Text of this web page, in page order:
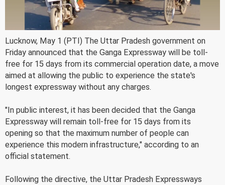
Lucknow, May 1 (PTI) The Uttar Pradesh government on
Friday announced that the Ganga Expressway will be toll-
free for 15 days from its commercial operation date, a move
aimed at allowing the public to experience the state's
longest expressway without any charges.
"In public interest, it has been decided that the Ganga
Expressway will remain toll-free for 15 days from its
opening so that the maximum number of people can
experience this modern infrastructure," according to an
official statement.
Following the directive, the Uttar Pradesh Expressways